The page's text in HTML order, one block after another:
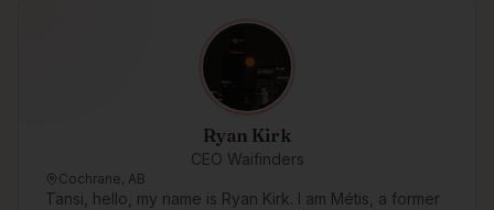
Ryan Kirk
CEO Waifinders
Cochrane, AB
Tansi, hello, my name is Ryan Kirk. I am Métis, a former